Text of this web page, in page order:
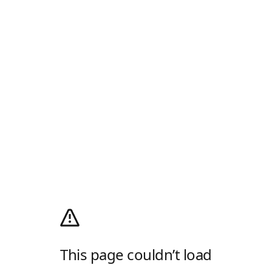
This page couldn’t load